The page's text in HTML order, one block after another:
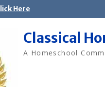
Here
Classical
A Homeschool